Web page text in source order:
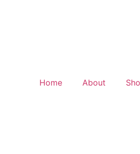
Home About